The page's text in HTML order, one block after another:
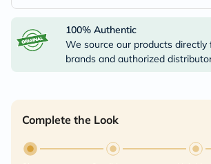
100% Authentic
We source our products directly
brands and authorized
Complete the Look